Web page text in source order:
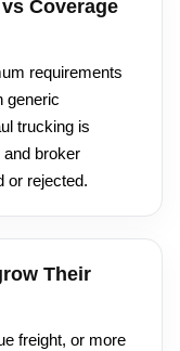
Coverage
requirements
generic
trucking is
broker
or rejected.
Their
freight, or more